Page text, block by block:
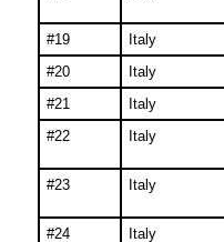
#19 Italy
#20
Italy
#21
Italy
#22
Italy
#23 Italy
#24 Italy